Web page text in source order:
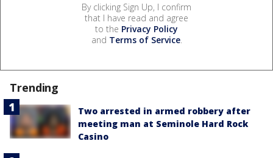
By clicking Sign Up, I confirm
that I have read and agree
to the Privacy Policy
and Terms of Service.
Trending
Two arrested in armed robbery after
meeting man at Seminole Hard Rock
Casino